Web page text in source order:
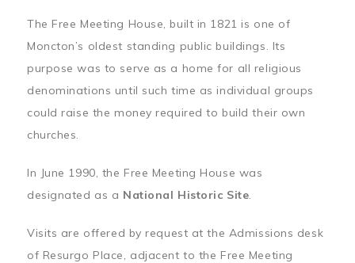
The Free Meeting House, built in 1821 is one of
Moncton’s oldest standing public buildings. Its
purpose was to serve as a home for all religious
denominations until such time as individual groups
could raise the money required to build their own
churches.
In June 1990, the Free Meeting House was
designated as a National Historic Site.
Visits are offered by request at the Admissions desk
of Resurgo Place, adjacent to the Free Meeting